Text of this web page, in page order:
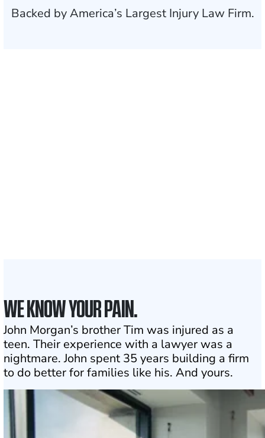
Backed by America’s Largest Injury Law Firm.
WE KNOW YOUR PAIN.
John Morgan’s brother Tim was injured as a
teen. Their experience with a lawyer was a
nightmare. John spent 35 years building a firm
to do better for families like his. And yours.